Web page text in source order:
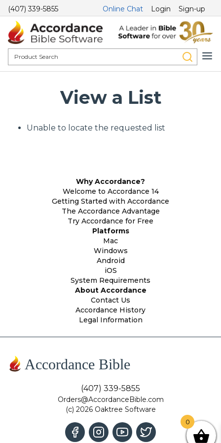
(407) 339-5855 Online Chat Login Sign-up
View a List
Unable to locate the requested list
Why Accordance?
Welcome to Accordance 14
Getting Started with Accordance
The Accordance Advantage
Try Accordance for Free
Platforms
Mac
Windows
Android
iOS
System Requirements
About Accordance
Contact Us
Accordance History
Legal Information
Accordance Bible
(407) 339-5855
Orders@AccordanceBible.com
(c) 2026 Oaktree Software
0